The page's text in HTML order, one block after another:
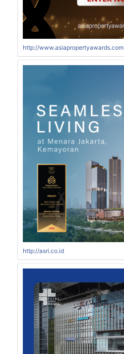
http://www.asiapropertyawards.com
http://asri.co.id